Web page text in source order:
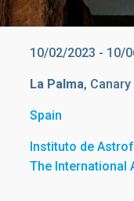
10/02/2023 - 10/
La Palma,
Spain
Instituto de
The International